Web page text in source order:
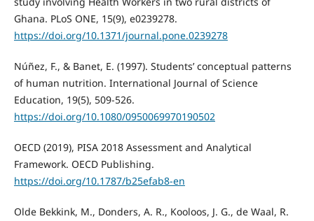
Ghana. PLoS ONE, 15(9), e0239278.
https://doi.org/10.1371/journal.pone.0239278
Núñez, F., & Banet, E. (1997). Students’ conceptual patterns
of human nutrition. International Journal of Science
Education, 19(5), 509-526.
https://doi.org/10.1080/0950069970190502
OECD (2019), PISA 2018 Assessment and Analytical
Framework. OECD Publishing.
https://doi.org/10.1787/b25efab8-en
Olde Bekkink, M., Donders, A. R., Kooloos, J. G., de Waal, R.